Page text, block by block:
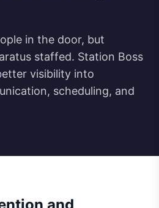
in the door, but
staffed. Station Boss
visibility into
scheduling, and